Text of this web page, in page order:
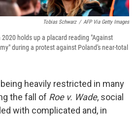
Tobias Schwarz / AFP Via Getty Images
holds up a placard reading "Against
during a protest against Poland's near-total
heavily restricted in many
the fall of Roe v. Wade, social
with complicated and, in